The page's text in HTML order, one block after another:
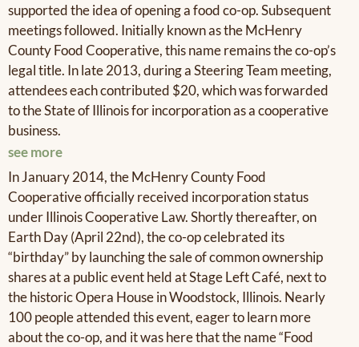
supported the idea of opening a food co-op. Subsequent
meetings followed. Initially known as the McHenry
County Food Cooperative, this name remains the co-op’s
legal title. In late 2013, during a Steering Team meeting,
attendees each contributed $20, which was forwarded
to the State of Illinois for incorporation as a cooperative
business.
see more
In January 2014, the McHenry County Food
Cooperative officially received incorporation status
under Illinois Cooperative Law. Shortly thereafter, on
Earth Day (April 22nd), the co-op celebrated its
“birthday” by launching the sale of common ownership
shares at a public event held at Stage Left Café, next to
the historic Opera House in Woodstock, Illinois. Nearly
100 people attended this event, eager to learn more
about the co-op, and it was here that the name “Food